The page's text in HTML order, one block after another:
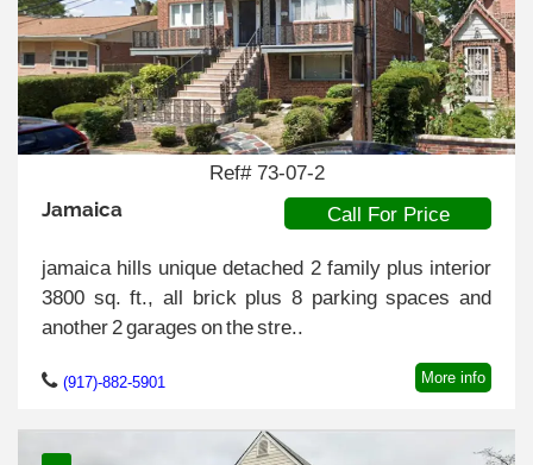
Ref# 73-07-2
Jamaica Call For Price
jamaica hills unique detached 2 family plus interior
3800 sq. ft., all brick plus 8 parking spaces and
another 2 garages on the stre..
(917)-882-5901 More info